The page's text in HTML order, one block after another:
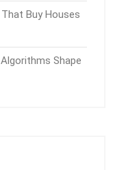
Buy Houses
Algorithms Shape